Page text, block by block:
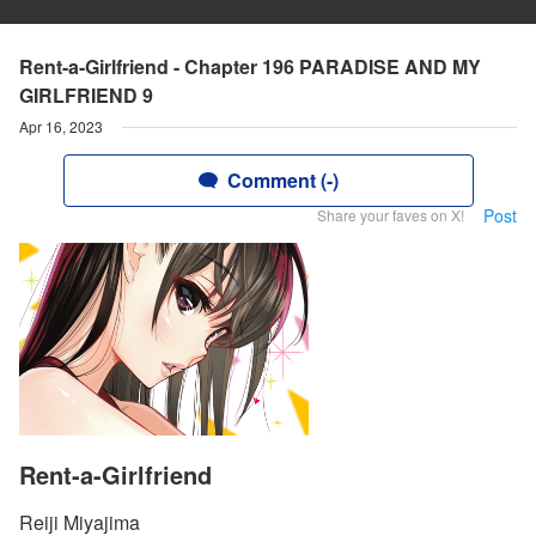
Rent-a-Girlfriend - Chapter 196 PARADISE AND MY
GIRLFRIEND 9
Apr 16, 2023
Comment (-)
Share your faves on X! Post
Rent-a-Girlfriend
Reiji Miyajima